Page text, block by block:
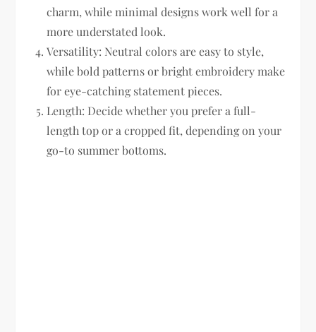
charm, while minimal designs work well for a
more understated look.
Versatility: Neutral colors are easy to style,
while bold patterns or bright embroidery make
for eye-catching statement pieces.
Length: Decide whether you prefer a full-
length top or a cropped fit, depending on your
go-to summer bottoms.